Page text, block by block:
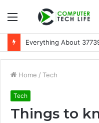
Menu
A Beginner-Friendly
Home / Tech
Tech
Things to